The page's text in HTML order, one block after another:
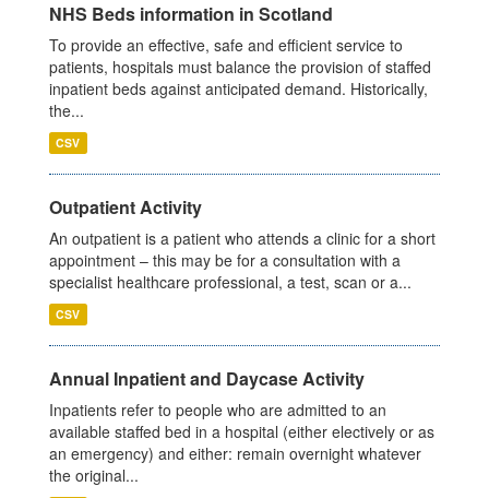
NHS Beds information in Scotland
To provide an effective, safe and efficient service to
patients, hospitals must balance the provision of staffed
inpatient beds against anticipated demand. Historically,
the...
CSV
Outpatient Activity
An outpatient is a patient who attends a clinic for a short
appointment – this may be for a consultation with a
specialist healthcare professional, a test, scan or a...
CSV
Annual Inpatient and Daycase Activity
Inpatients refer to people who are admitted to an
available staffed bed in a hospital (either electively or as
an emergency) and either: remain overnight whatever
the original...